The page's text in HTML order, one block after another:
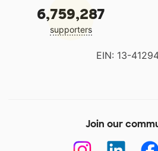
6,759,287
supporters
EIN: 13-
Join our